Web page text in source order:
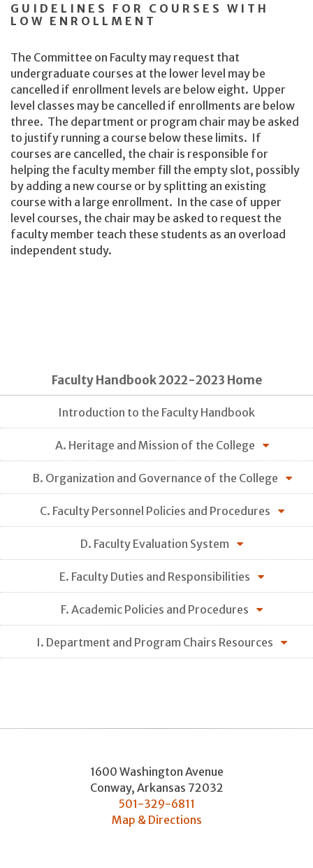
GUIDELINES FOR COURSES WITH
LOW ENROLLMENT
The Committee on Faculty may request that
undergraduate courses at the lower level may be
cancelled if enrollment levels are below eight. Upper
level classes may be cancelled if enrollments are below
three. The department or program chair may be asked
to justify running a course below these limits. If
courses are cancelled, the chair is responsible for
helping the faculty member fill the empty slot, possibly
by adding a new course or by splitting an existing
course with a large enrollment. In the case of upper
level courses, the chair may be asked to request the
faculty member teach these students as an overload
independent study.
Faculty Handbook 2022-2023 Home
Introduction to the Faculty Handbook
A. Heritage and Mission of the College
B. Organization and Governance of the College
C. Faculty Personnel Policies and Procedures
D. Faculty Evaluation System
E. Faculty Duties and Responsibilities
F. Academic Policies and Procedures
I. Department and Program Chairs Resources
1600 Washington Avenue
Conway, Arkansas 72032
501-329-6811
Map & Directions